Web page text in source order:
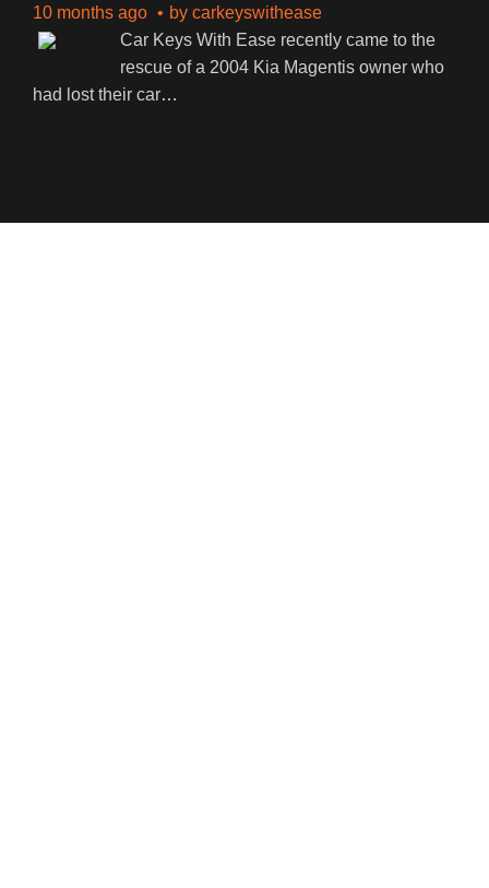
10 months ago by carkeyswithease
Car Keys With Ease recently came to the
rescue of a 2004 Kia Magentis owner who
had lost their car…